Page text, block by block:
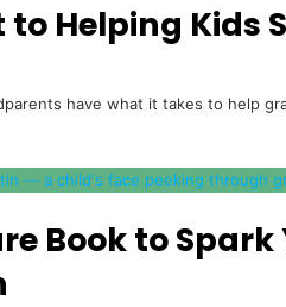
Helping Kids
have what it takes to help
Book to Spark